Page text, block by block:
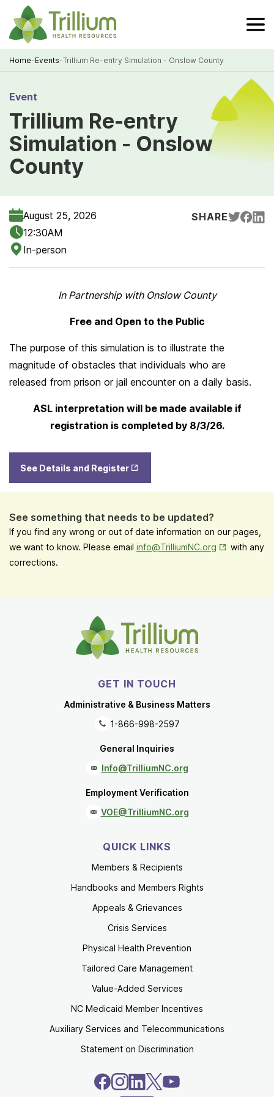
Skip
to
Main
Content
Home-Events-Trillium Re-entry Simulation - Onslow County
Event
Trillium Re-entry
Simulation - Onslow
County
August 25, 2026
12:30AM
In-person
SHARE
In Partnership with Onslow County
Free and Open to the Public
The purpose of this simulation is to illustrate the
magnitude of obstacles that individuals who are
released from prison or jail encounter on a daily basis.
ASL interpretation will be made available if
registration is completed by 8/3/26.
See Details and Registerin New
See something that needs to be updated?
If you find any wrong or out of date information on our pages,
we want to know. Please email info@TrilliumNC.org Opens in
with any
corrections.
GET IN TOUCH
Administrative & Business Matters
1-866-998-2597
General Inquiries
Info@TrilliumNC.org
Employment Verification
VOE@TrilliumNC.org
QUICK LINKS
Members & Recipients
Handbooks and Members Rights
Appeals & Grievances
Crisis Services
Physical Health Prevention
Tailored Care Management
Value-Added Services
NC Medicaid Member Incentives
Auxiliary Services and Telecommunications
Statement on Discrimination